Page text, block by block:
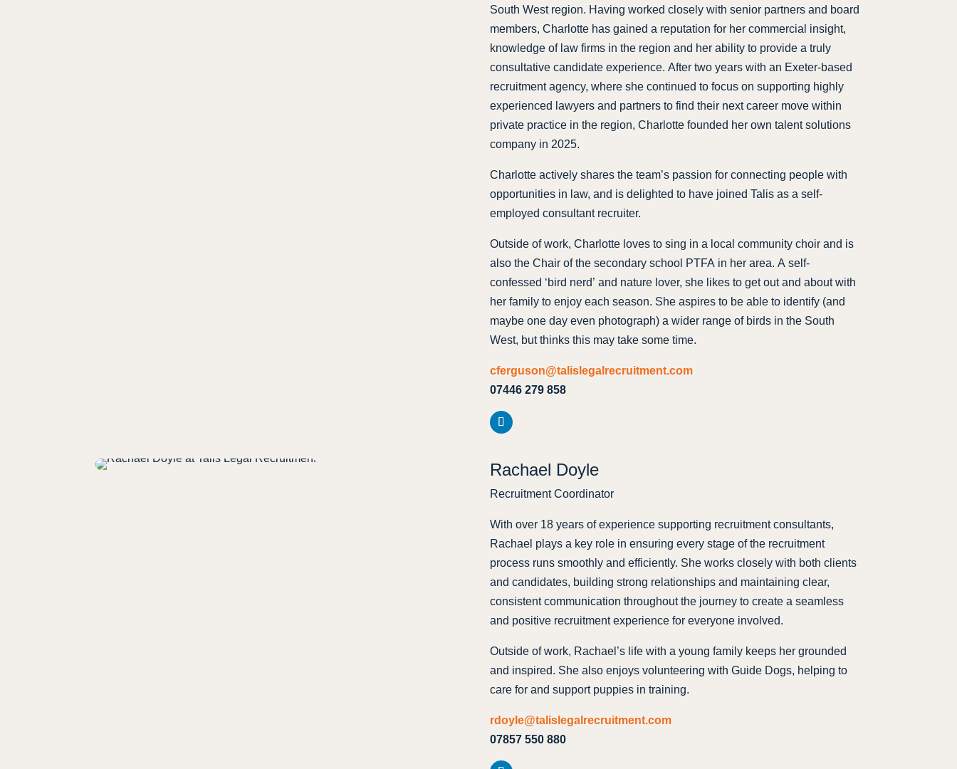
South West region. Having worked closely with senior partners and board
members, Charlotte has gained a reputation for her commercial insight,
knowledge of law firms in the region and her ability to provide a truly
consultative candidate experience. After two years with an Exeter-based
recruitment agency, where she continued to focus on supporting highly
experienced lawyers and partners to find their next career move within
private practice in the region, Charlotte founded her own talent solutions
company in 2025.
Charlotte actively shares the team’s passion for connecting people with
opportunities in law, and is delighted to have joined Talis as a self-
employed consultant recruiter.
Outside of work, Charlotte loves to sing in a local community choir and is
also the Chair of the secondary school PTFA in her area. A self-
confessed ‘bird nerd’ and nature lover, she likes to get out and about with
her family to enjoy each season. She aspires to be able to identify (and
maybe one day even photograph) a wider range of birds in the South
West, but thinks this may take some time.
cferguson@talislegalrecruitment.com
07446 279 858
Rachael Doyle
Recruitment Coordinator
With over 18 years of experience supporting recruitment consultants,
Rachael plays a key role in ensuring every stage of the recruitment
process runs smoothly and efficiently. She works closely with both clients
and candidates, building strong relationships and maintaining clear,
consistent communication throughout the journey to create a seamless
and positive recruitment experience for everyone involved.
Outside of work, Rachael’s life with a young family keeps her grounded
and inspired. She also enjoys volunteering with Guide Dogs, helping to
care for and support puppies in training.
rdoyle@talislegalrecruitment.com
07857 550 880